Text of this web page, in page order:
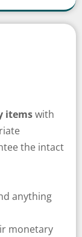
itemswith
the intact
anything
monetary